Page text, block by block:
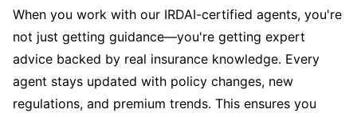
When you work with our IRDAI-certified agents, you're
not just getting guidance—you're getting expert
advice backed by real insurance knowledge. Every
agent stays updated with policy changes, new
regulations, and premium trends. This ensures you